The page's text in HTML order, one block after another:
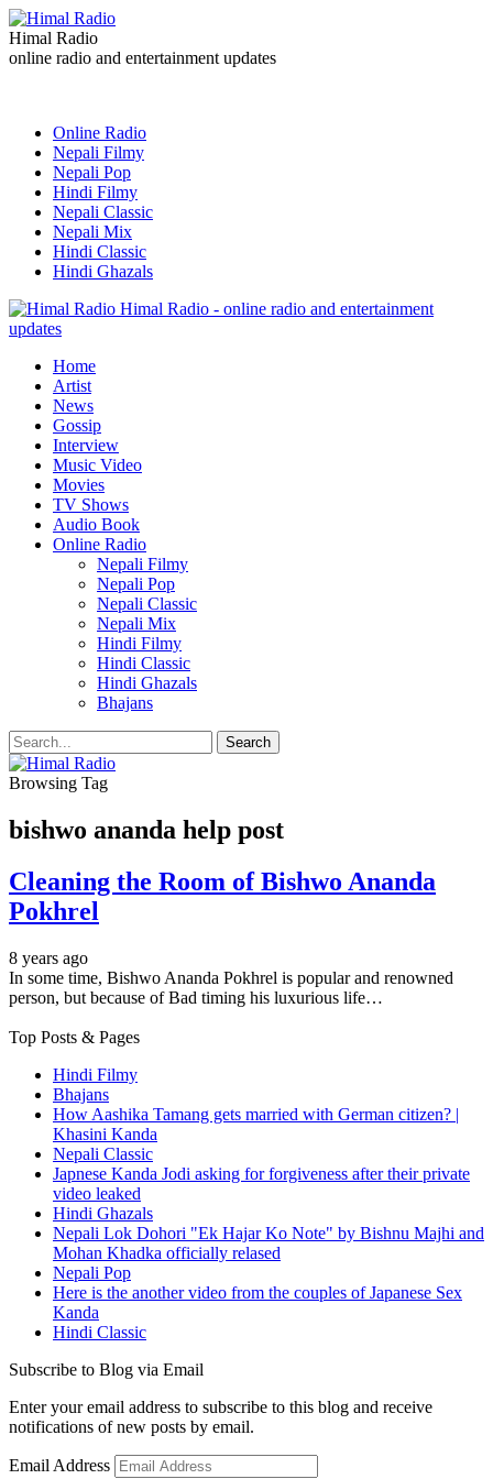
Himal Radio
online radio and entertainment updates
Online Radio
Nepali Filmy
Nepali Pop
Hindi Filmy
Nepali Classic
Nepali Mix
Hindi Classic
Hindi Ghazals
Himal Radio - online radio and entertainment
updates
Home
Artist
News
Gossip
Interview
Music Video
Movies
TV Shows
Audio Book
Online Radio
Nepali Filmy
Nepali Pop
Nepali Classic
Nepali Mix
Hindi Filmy
Hindi Classic
Hindi Ghazals
Bhajans
Browsing Tag
bishwo ananda help post
Cleaning the Room of Bishwo Ananda
Pokhrel
8 years ago
In some time, Bishwo Ananda Pokhrel is popular and renowned
person, but because of Bad timing his luxurious life…
Top Posts & Pages
Hindi Filmy
Bhajans
How Aashika Tamang gets married with German citizen? |
Khasini Kanda
Nepali Classic
Japnese Kanda Jodi asking for forgiveness after their private
video leaked
Hindi Ghazals
Nepali Lok Dohori "Ek Hajar Ko Note" by Bishnu Majhi and
Mohan Khadka officially relased
Nepali Pop
Here is the another video from the couples of Japanese Sex
Kanda
Hindi Classic
Subscribe to Blog via Email
Enter your email address to subscribe to this blog and receive
notifications of new posts by email.
Email Address